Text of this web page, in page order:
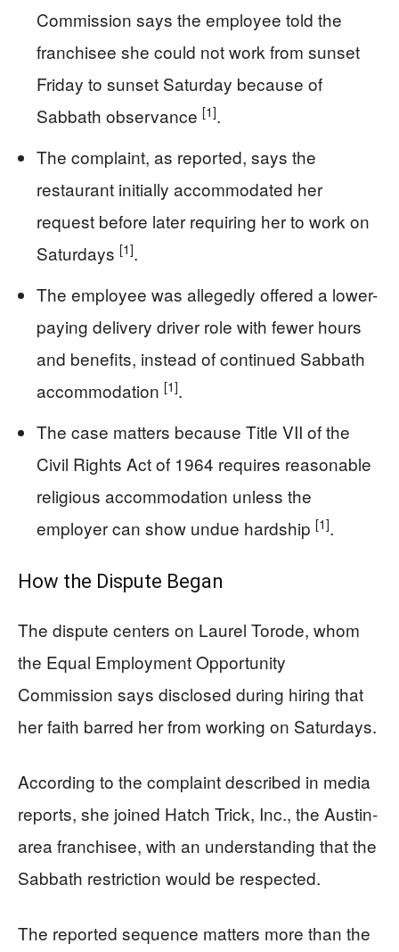
Commission says the employee told the
franchisee she could not work from sunset
Friday to sunset Saturday because of
Sabbath observance [1].
The complaint, as reported, says the
restaurant initially accommodated her
request before later requiring her to work on
Saturdays [1].
The employee was allegedly offered a lower-
paying delivery driver role with fewer hours
and benefits, instead of continued Sabbath
accommodation [1].
The case matters because Title VII of the
Civil Rights Act of 1964 requires reasonable
religious accommodation unless the
employer can show undue hardship [1].
How the Dispute Began
The dispute centers on Laurel Torode, whom
the Equal Employment Opportunity
Commission says disclosed during hiring that
her faith barred her from working on Saturdays.
According to the complaint described in media
reports, she joined Hatch Trick, Inc., the Austin-
area franchisee, with an understanding that the
Sabbath restriction would be respected.
The reported sequence matters more than the